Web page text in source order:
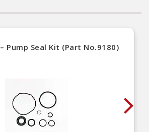
Pump Seal Kit (Part No.9180)